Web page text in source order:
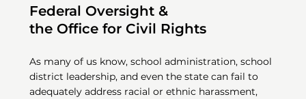
Federal Oversight &
the Office for Civil Rights
As many of us know, school administration, school
district leadership, and even the state can fail to
adequately address racial or ethnic harassment,